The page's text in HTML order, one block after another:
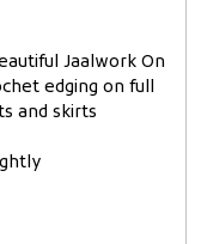
Jaalwork On
edging on full
and skirts